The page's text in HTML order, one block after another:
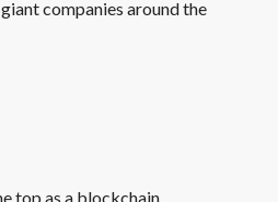
companies around the
top as a blockchain